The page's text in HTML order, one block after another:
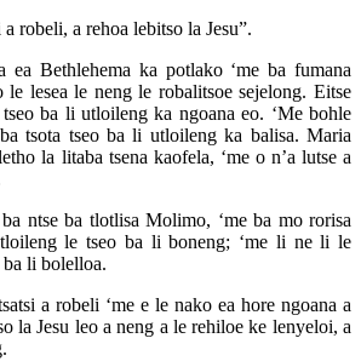
robeli, a rehoa lebitso la Jesu”.
ea Bethlehema ka potlako ‘me ba fumana
le lesea le neng le robalitsoe sejelong. Eitse
ba li utloileng ka ngoana eo. ‘Me bohle
tsota tseo ba li utloileng ka balisa. Maria
la litaba tsena kaofela, ‘me o n’a lutse a
ntse ba tlotlisa Molimo, ‘me ba mo rorisa
le tseo ba li boneng; ‘me li ne li le
li bolelloa.
a robeli ‘me e le nako ea hore ngoana a
la Jesu leo a neng a le rehiloe ke lenyeloi, a